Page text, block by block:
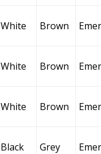
White Brown
White Brown
White Brown
Black Grey